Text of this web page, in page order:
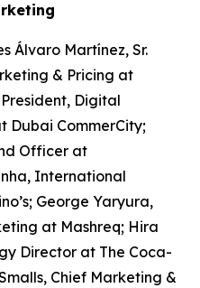
Álvaro Martínez, Sr.
& Pricing at
Digital
Dubai CommerCity;
Officer at
International
George Yaryura,
at Mashreq; Hira
Director at The Coca-
Chief Marketing &